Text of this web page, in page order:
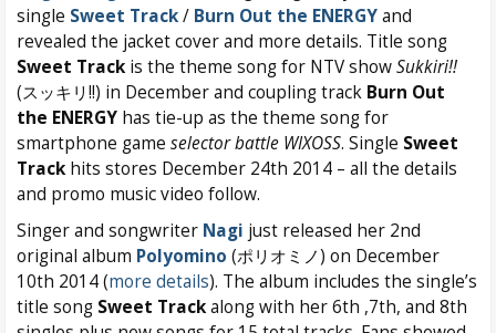
single Sweet Track/ Burn Out the ENERGYand
revealed the jacket cover and more details. Title song
Sweet Trackis the theme song for NTV showSukkiri!!
(スッキリ!!) in December and coupling track Burn Out
the ENERGY has tie-up as the theme song for
smartphone game selector battle WIXOSS. Single Sweet
Trackhits stores December 24th 2014 – all the details
and promo music video follow.
Singer and songwriter Nagi just released her 2nd
original album Polyomino (ポリオミノ) on December
10th 2014 (more details). The album includes the single’s
title song Sweet Trackalong with her 6th ,7th, and 8th